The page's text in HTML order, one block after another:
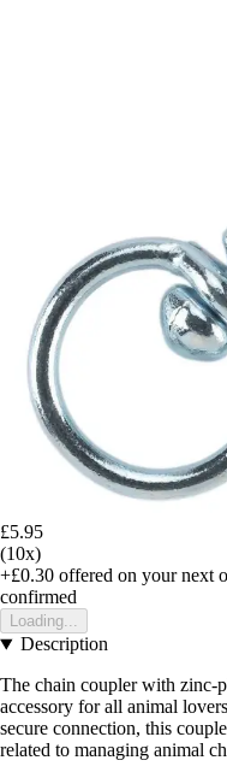
£5.95
(10x)
+£0.30 offered on your next
confirmed
Loading...
Description
The chain coupler with zinc-
accessory for all animal
secure connection, this
related to managing animal